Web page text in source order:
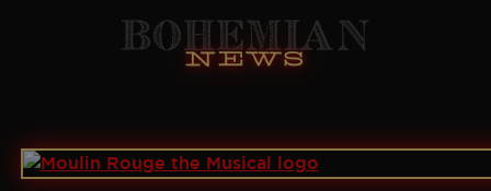
ABOUT
PRODUCTION TEAM
NEWS
SOUTHAMPTON
NORTH AMERICAN TOUR
Bohemian
News